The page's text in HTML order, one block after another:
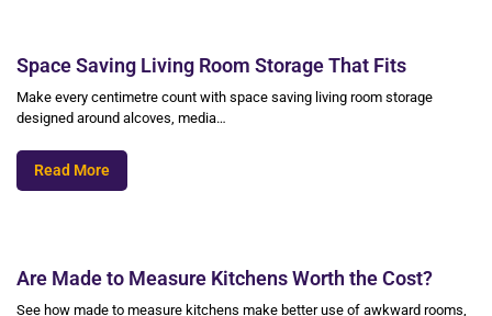
Space Saving Living Room Storage That Fits
Make every centimetre count with space saving living room storage
designed around alcoves, media…
Read More
Are Made to Measure Kitchens Worth the Cost?
See how made to measure kitchens make better use of awkward rooms,